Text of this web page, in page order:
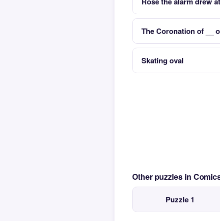
The Coronation of __
Skating oval
Other puzzles in
Puzzle 1